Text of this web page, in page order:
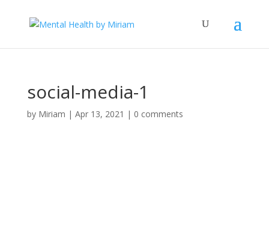
social-media-1
by Miriam | Apr 13, 2021 | 0 comments